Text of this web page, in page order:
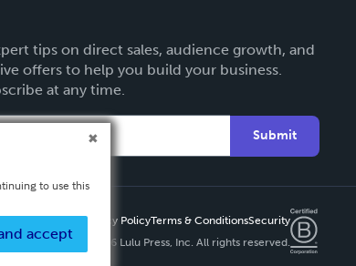
tips on direct sales, audience growth, and
offers to help you build your business.
at any time.
Submit
Privacy PolicyTerms & ConditionsSecurity
Copyright ©
2026 Lulu Press, Inc. All rights reserved.
to use this
accept